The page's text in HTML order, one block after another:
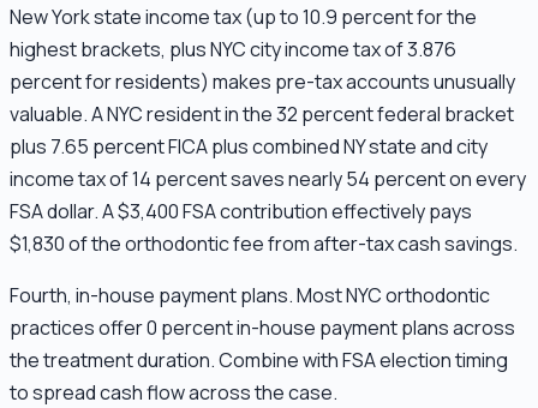
New York state income tax (up to 10.9 percent for the
highest brackets, plus NYC city income tax of 3.876
percent for residents) makes pre-tax accounts unusually
valuable. A NYC resident in the 32 percent federal bracket
plus 7.65 percent FICA plus combined NY state and city
income tax of 14 percent saves nearly 54 percent on every
FSA dollar. A $3,400 FSA contribution effectively pays
$1,830 of the orthodontic fee from after-tax cash savings.
Fourth, in-house payment plans. Most NYC orthodontic
practices offer 0 percent in-house payment plans across
the treatment duration. Combine with FSA election timing
to spread cash flow across the case.